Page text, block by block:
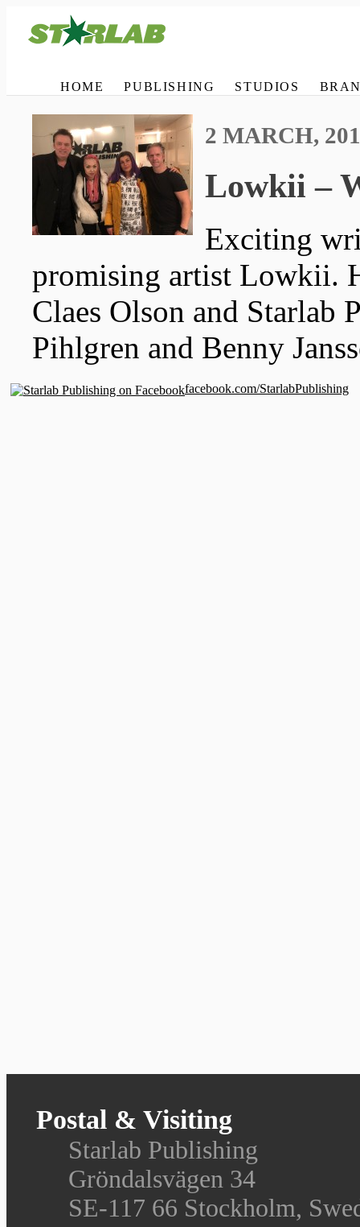
HOME PUBLISHING STUDIOS
2 MARCH,
Lowkii –
Exciting
promising artist Lowkii.
Claes Olson and Starlab
Pihlgren and Benny
facebook.com/StarlabPublishing
Postal & Visiting
Starlab Publishing
Gröndalsvägen 34
SE-117 66 Stockholm,